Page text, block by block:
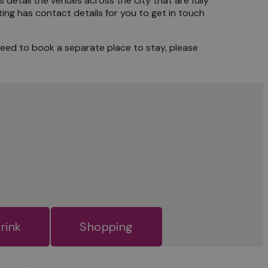
has contact details for you to get in touch
to book a separate place to stay, please
Shopping